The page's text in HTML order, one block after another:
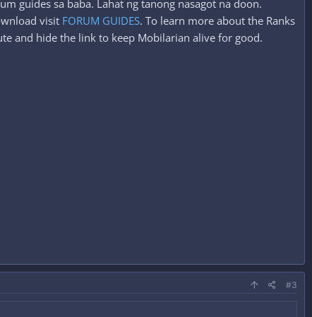
guides sa baba. Lahat ng tanong nasagot na doon.
visit FORUM GUIDES. To learn more about the Ranks
and hide the link to keep Mobilarian alive for good.
#3